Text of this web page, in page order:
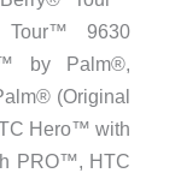
Tour™ 9630
by Palm®,
(Original
Hero™ with
PRO™, HTC